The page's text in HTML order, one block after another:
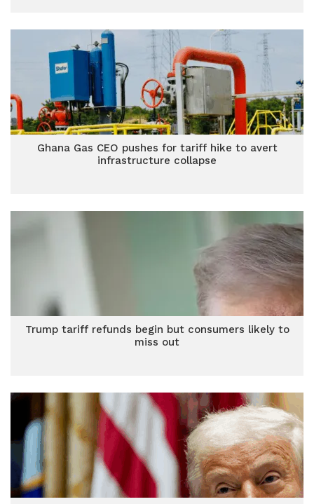
Ghana Gas CEO pushes for tariff hike to avert
infrastructure collapse
Trump tariff refunds begin but consumers likely to
miss out